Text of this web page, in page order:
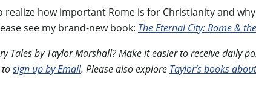
realize how important Rome is for Christianity and
see my brand-new book: The Eternal City: Rome &
Tales by Taylor Marshall? Make it easier to receive daily
sign up by Email. Please also explore Taylor’s books